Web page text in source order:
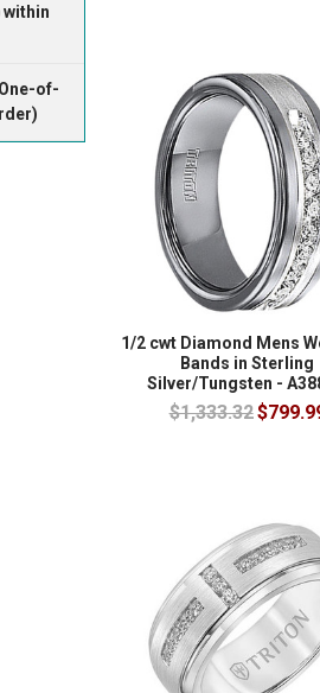
within
of-
1/2 cwt Diamond Mens
Bands in Sterling
Silver/Tungsten -
$1,333.32